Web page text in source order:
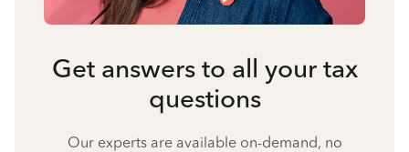
Get answers to all your tax
questions
Our experts are available on-demand, no